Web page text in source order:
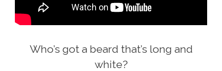
Who’s got a beard that’s long and
white?